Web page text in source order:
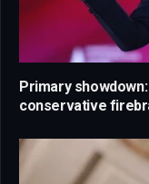
Primary
conservative